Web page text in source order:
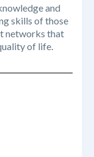
and
skills of those
networks that
of life.